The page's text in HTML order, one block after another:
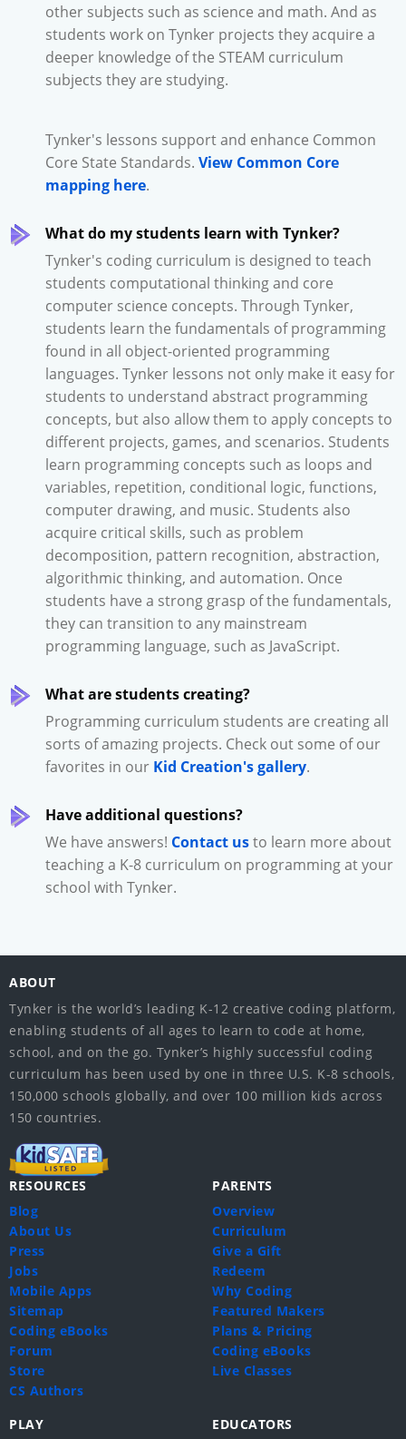
other subjects such as science and math. And as
students work on Tynker projects they acquire a
deeper knowledge of the STEAM curriculum
subjects they are studying.
Tynker's lessons support and enhance Common
Core State Standards. View Common Core
mapping here.
What do my students learn with Tynker?
Tynker's coding curriculum is designed to teach
students computational thinking and core
computer science concepts. Through Tynker,
students learn the fundamentals of programming
found in all object-oriented programming
languages. Tynker lessons not only make it easy for
students to understand abstract programming
concepts, but also allow them to apply concepts to
different projects, games, and scenarios. Students
learn programming concepts such as loops and
variables, repetition, conditional logic, functions,
computer drawing, and music. Students also
acquire critical skills, such as problem
decomposition, pattern recognition, abstraction,
algorithmic thinking, and automation. Once
students have a strong grasp of the fundamentals,
they can transition to any mainstream
programming language, such as JavaScript.
What are students creating?
Programming curriculum students are creating all
sorts of amazing projects. Check out some of our
favorites in our Kid Creation's gallery.
Have additional questions?
We have answers! Contact usto learn more about
teaching a K-8 curriculum on programming at your
school with Tynker.
ABOUT
Tynker is the world’s leading K-12 creative coding platform,
enabling students of all ages to learn to code at home,
school, and on the go. Tynker’s highly successful coding
curriculum has been used by one in three U.S. K-8 schools,
150,000 schools globally, and over 100 million kids across
150 countries.
RESOURCES
Blog
About Us
Press
Jobs
Mobile Apps
Sitemap
Coding eBooks
Forum
Store
CS Authors
PARENTS
Overview
Curriculum
Give a Gift
Redeem
Why Coding
Featured Makers
Plans & Pricing
Coding eBooks
Live Classes
PLAY EDUCATORS